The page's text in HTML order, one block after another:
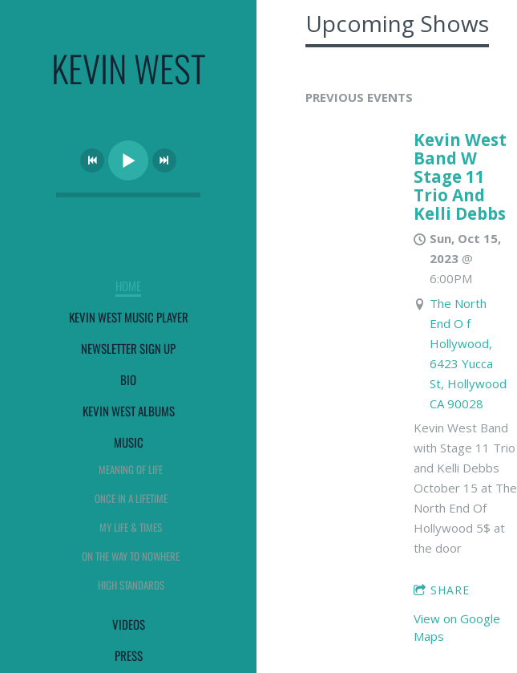
KEVIN WEST
HOME
KEVIN WEST MUSIC PLAYER
NEWSLETTER SIGN UP
BIO
KEVIN WEST ALBUMS
MUSIC
MEANING OF LIFE
ONCE IN A LIFETIME
MY LIFE & TIMES
ON THE WAY TO NOWHERE
HIGH STANDARDS
VIDEOS
PRESS
Upcoming Shows
PREVIOUS EVENTS
Kevin West
Band W
Stage 11
Trio And
Kelli Debbs
Sun, Oct 15,
2023@
6:00PM
The North
End O f
Hollywood,
6423 Yucca
St, Hollywood
CA 90028
Kevin West Band
with Stage 11 Trio
and Kelli Debbs
October 15 at The
North End Of
Hollywood 5$ at
the door
SHARE
View on Google
Maps